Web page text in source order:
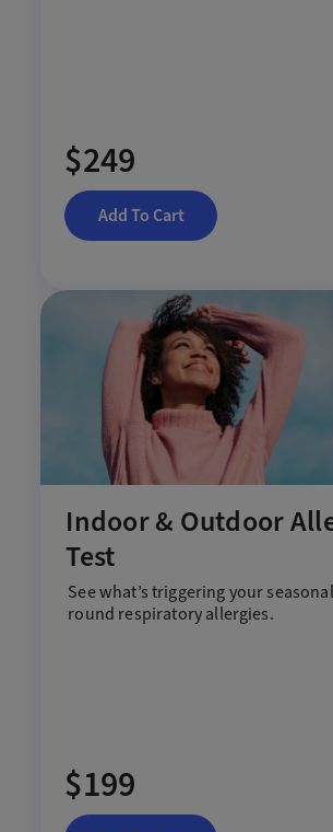
$249
Add To Cart
Indoor & Outdoor
Test
Seewhat’striggeringyourseasonal
round respiratoryallergies.
$199